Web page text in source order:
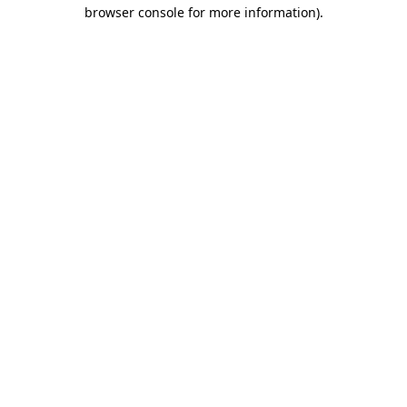
browser console for more information).